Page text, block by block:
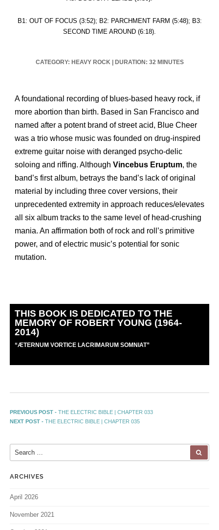
B1: OUT OF FOCUS (3:52); B2: PARCHMENT FARM (5:48); B3:
SECOND TIME AROUND (6:18).
CATEGORY: HEAVY ROCK| DURATION: 32 MINUTES
A foundational recording of blues-based heavy rock, if
more abortion than birth. Based in San Francisco and
named after a potent brand of street acid, Blue Cheer
was a trio whose music was founded on drug-inspired
extreme guitar noise with deranged psycho-delic
soloing and riffing. Although Vincebus Eruptum, the
band’s first album, betrays the band’s lack of original
material by including three cover versions, their
unprecedented extremity in approach reduces/elevates
all six album tracks to the same level of head-crushing
mania. An affirmation both of rock and roll’s primitive
power, and of electric music’s potential for sonic
mutation.
THIS BOOK IS DEDICATED TO THE
MEMORY OF ROBERT YOUNG (1964-
2014)
“ÆTERNUM VORTICE LACRIMARUM SOMNIAT”
PREVIOUS POST - THE ELECTRIC BIBLE | CHAPTER 033
NEXT POST - THE ELECTRIC BIBLE | CHAPTER 035
ARCHIVES
April 2026
November 2021